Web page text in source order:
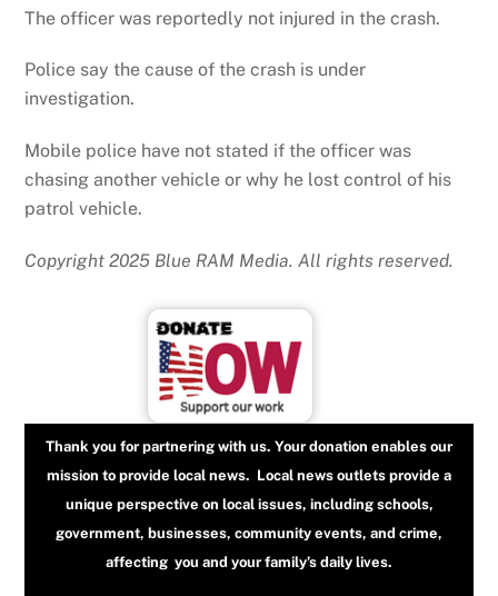
The officer was reportedly not injured in the crash.
Police say the cause of the crash is under
investigation.
Mobile police have not stated if the officer was
chasing another vehicle or why he lost control of his
patrol vehicle.
Copyright 2025 Blue RAM Media. All rights reserved.
Thank you for partnering with us. Your donation enables our
mission to provide local news. Local news outlets provide a
unique perspective on local issues, including schools,
government, businesses, community events, and crime,
affecting you and your family’s daily lives.